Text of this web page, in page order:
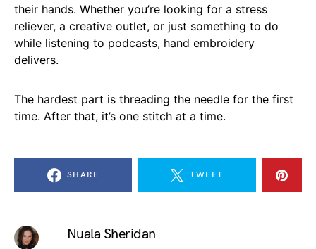
their hands. Whether you’re looking for a stress
reliever, a creative outlet, or just something to do
while listening to podcasts, hand embroidery
delivers.
The hardest part is threading the needle for the first
time. After that, it’s one stitch at a time.
SHARE TWEET
Nuala Sheridan